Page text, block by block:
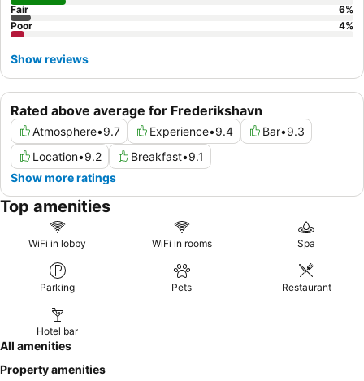
Rated above average for Frederikshavn
Atmosphere•9.7 Experience•9.4 Bar•9.3
Location•9.2 Breakfast•9.1
Show more ratings
Fair
6%
Poor
4%
Show reviews
Top amenities
WiFi in lobby WiFi in rooms Spa
Parking Pets Restaurant
Hotel bar
All amenities
Property amenities